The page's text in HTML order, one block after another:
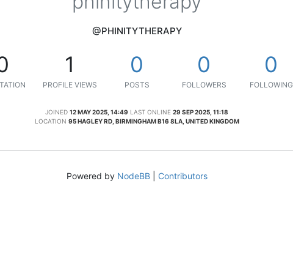
@PHINITYTHERAPY
1
PROFILE VIEWS
0
POSTS
0
FOLLOWERS
0
FOLLOWING
JOINED 12 MAY 2025, 14:49 LAST ONLINE 29 SEP 2025, 11:18
LOCATION 95 HAGLEY RD, BIRMINGHAM B16 8LA, UNITED KINGDOM
Powered by NodeBB| Contributors